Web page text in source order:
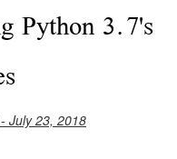
Python 3.7's
July 23, 2018